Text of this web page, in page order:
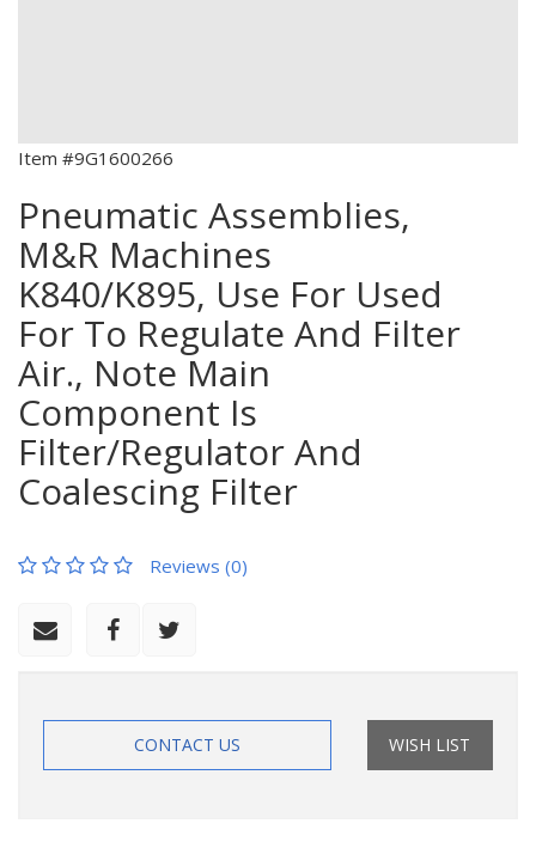
Item #9G1600266
Pneumatic Assemblies,
M&R Machines
K840/K895, Use For Used
For To Regulate And Filter
Air., Note Main
Component Is
Filter/Regulator And
Coalescing Filter
Reviews (0)
CONTACT US WISH LIST